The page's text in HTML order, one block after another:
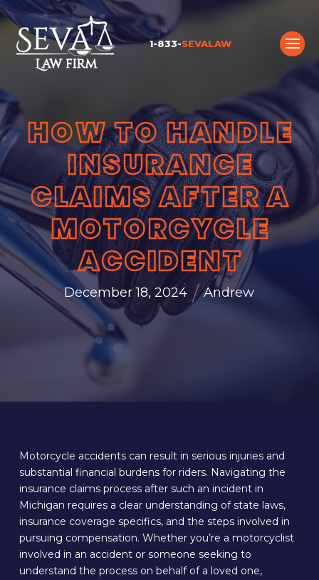
1-833-SEVALAW
HOW TO HANDLE
INSURANCE
CLAIMS AFTER A
MOTORCYCLE
ACCIDENT
December 18, 2024 /Andrew
Motorcycle accidents can result in serious injuries and
substantial financial burdens for riders. Navigating the
insurance claims process after such an incident in
Michigan requires a clear understanding of state laws,
insurance coverage specifics, and the steps involved in
pursuing compensation. Whether you’re a motorcyclist
involved in an accident or someone seeking to
understand the process on behalf of a loved one,